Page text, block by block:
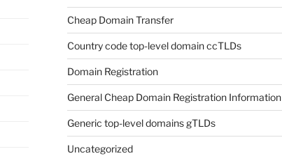
Cheap Domain Transfer
Country code top-level domain ccTLDs
Domain Registration
General Cheap Domain Registration Information
Generic top-level domains gTLDs
Uncategorized